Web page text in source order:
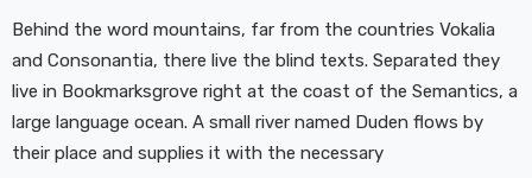
Behind the word mountains, far from the countries Vokalia
and Consonantia, there live the blind texts. Separated they
live in Bookmarksgrove right at the coast of the Semantics, a
large language ocean. A small river named Duden flows by
their place and supplies it with the necessary